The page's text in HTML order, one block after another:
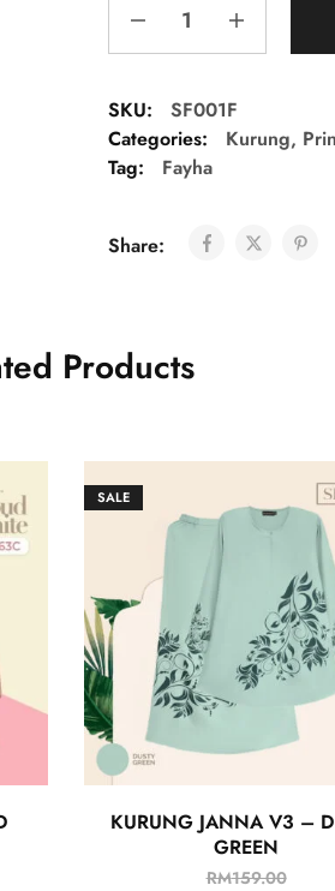
SKU:
SF001F
Categories:
Kurung,
Tag:
Fayha
Share:
Products
SALE
KURUNG JANNA V3 –
GREEN
RM159.00